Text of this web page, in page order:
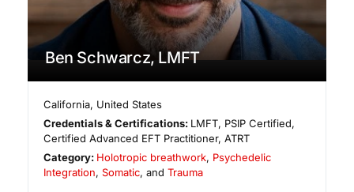
Ben Schwarcz, LMFT
California, United States
Credentials & Certifications: LMFT, PSIP Certified,
Certified Advanced EFT Practitioner, ATRT
Category: Holotropic breathwork, Psychedelic
Integration, Somatic, and Trauma